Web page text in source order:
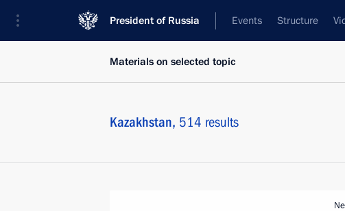
President of Russia Events Structure
Materials on selected topic
Kazakhstan, 514 results